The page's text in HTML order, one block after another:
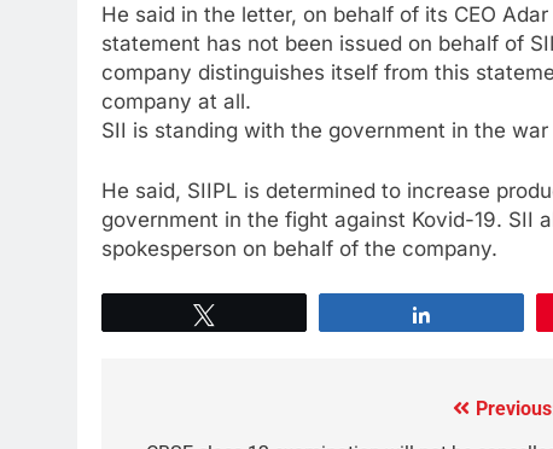
He said in the letter, on behalf of its CEO
statement has not been issued on behalf of
company distinguishes itself from this
company at all.
SII is standing with the government in the war
He said, SIIPL is determined to increase
government in the fight against Kovid-19. SII
spokesperson on behalf of the company.